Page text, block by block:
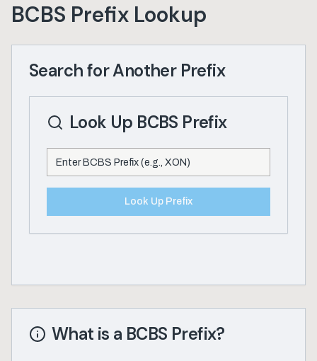
BCBS Prefix Lookup
Search for Another Prefix
Look Up BCBS Prefix
Look Up Prefix
What is a BCBS Prefix?